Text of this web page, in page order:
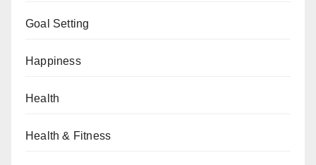
Goal Setting
Happiness
Health
Health & Fitness